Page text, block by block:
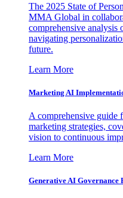
The 2025 State of
MMA Global in
comprehensive analysis
navigating
future.
Learn More
Marketing AI
A comprehensive guide
marketing strategies,
vision to continuous
Learn More
Generative AI